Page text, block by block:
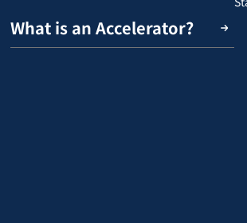
What is an Accelerator?